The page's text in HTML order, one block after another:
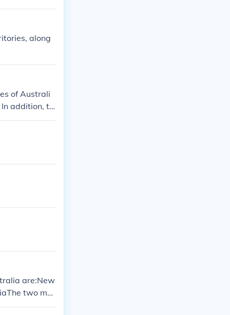
Northern Te
along
of Australi
addition, th
are:New
two mai